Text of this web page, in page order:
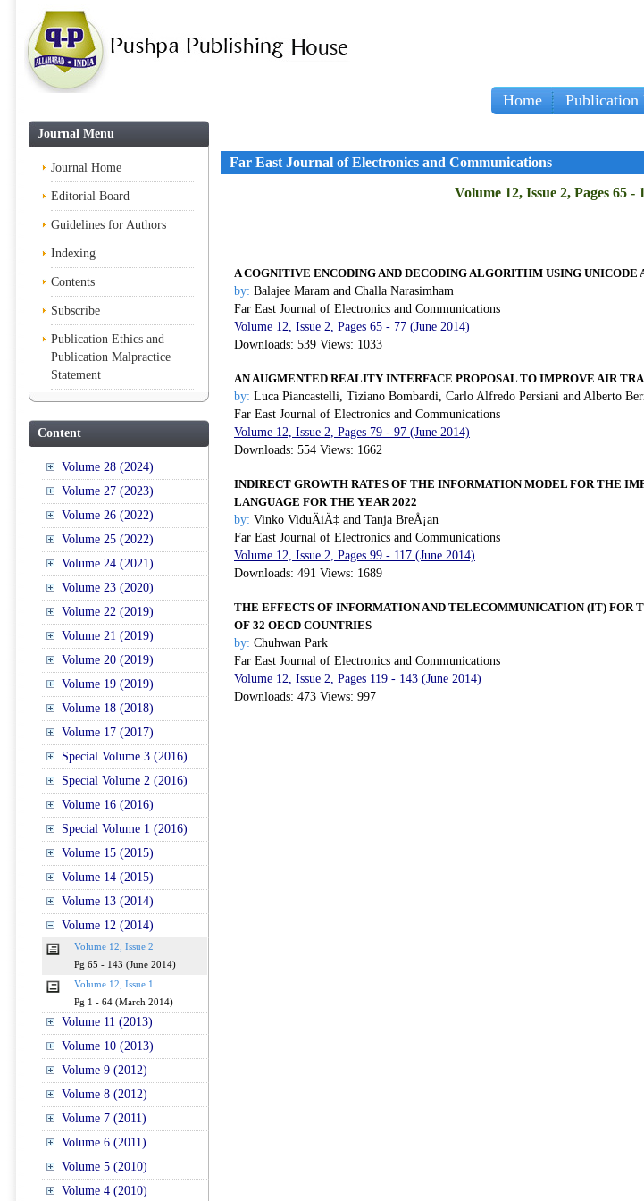
Home Publication
Journal Menu
Journal Home
Editorial Board
Guidelines for Authors
Indexing
Contents
Subscribe
Publication Ethics and
Publication Malpractice
Statement
Content
Volume 28 (2024)
Volume 27 (2023)
Volume 26 (2022)
Volume 25 (2022)
Volume 24 (2021)
Volume 23 (2020)
Volume 22 (2019)
Volume 21 (2019)
Volume 20 (2019)
Volume 19 (2019)
Volume 18 (2018)
Volume 17 (2017)
Special Volume 3 (2016)
Special Volume 2 (2016)
Volume 16 (2016)
Special Volume 1 (2016)
Volume 15 (2015)
Volume 14 (2015)
Volume 13 (2014)
Volume 12 (2014)
Volume 12, Issue 2
Pg 65 - 143 (June 2014)
Volume 12, Issue 1
Pg 1 - 64 (March 2014)
Volume 11 (2013)
Volume 10 (2013)
Volume 9 (2012)
Volume 8 (2012)
Volume 7 (2011)
Volume 6 (2011)
Volume 5 (2010)
Volume 4 (2010)
Far East Journal of Electronics and Communications
Volume 12, Issue 2, Pages 65 -
A COGNITIVE ENCODING AND DECODING ALGORITHM USING UNICODE
by: Balajee Maram and Challa Narasimham
Far East Journal of Electronics and Communications
Volume 12, Issue 2, Pages 65 - 77 (June 2014)
Downloads: 539 Views: 1033
AN AUGMENTED REALITY INTERFACE PROPOSAL TO IMPROVE AIR
by: Luca Piancastelli, Tiziano Bombardi, Carlo Alfredo Persiani and Alberto
Far East Journal of Electronics and Communications
Volume 12, Issue 2, Pages 79 - 97 (June 2014)
Downloads: 554 Views: 1662
INDIRECT GROWTH RATES OF THE INFORMATION MODEL FOR THE
LANGUAGE FOR THE YEAR 2022
by: Vinko ViduÄiÄ‡ and Tanja BreÅ¡an
Far East Journal of Electronics and Communications
Volume 12, Issue 2, Pages 99 - 117 (June 2014)
Downloads: 491 Views: 1689
THE EFFECTS OF INFORMATION AND TELECOMMUNICATION (IT) FOR
OF 32 OECD COUNTRIES
by: Chuhwan Park
Far East Journal of Electronics and Communications
Volume 12, Issue 2, Pages 119 - 143 (June 2014)
Downloads: 473 Views: 997